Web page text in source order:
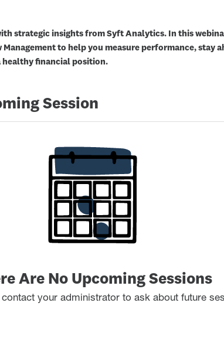
strategic insights from Syft Analytics. In this
Management to help you measure performance, stay
healthy financial position.
Session
Are No Upcoming Sessions
your administrator to ask about future